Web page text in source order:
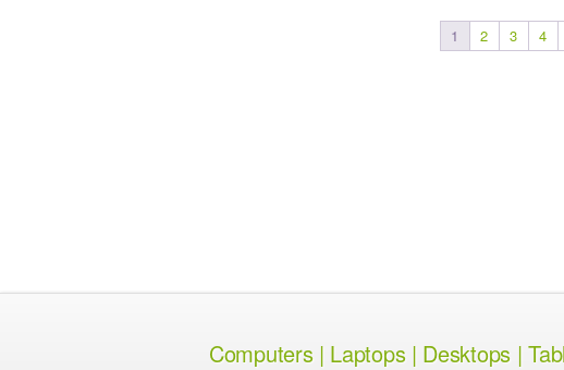
1 2 3 4
Computers | Laptops | Desktops |